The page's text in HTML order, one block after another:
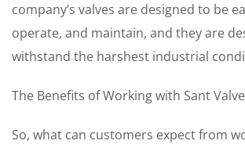
company’s valves are designed to be
operate, and maintain, and they are
withstand the harshest industrial
The Benefits of Working with Sant
So, what can customers expect from